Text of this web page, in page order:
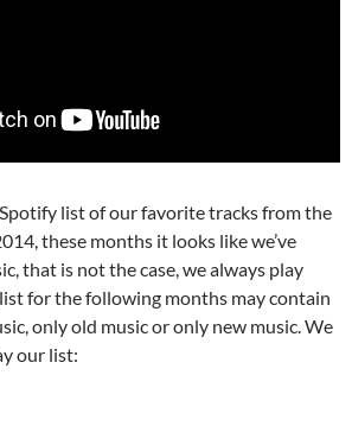
list of our favorite tracks from the
these months it looks like we’ve
that is not the case, we always play
for the following months may contain
only old music or only new music. We
our list: